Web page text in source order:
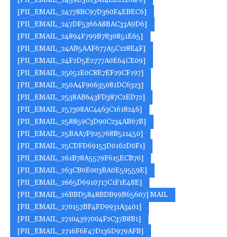
[PII_EMAIL_24778BC97D360F4EBEC6]
[PII_EMAIL_247DF5366A8BAC33A9D6]
[PII_EMAIL_24894F799B7830851E65]
[PII_EMAIL_24AB5AAF677A5C128E4F]
[PII_EMAIL_24F2D5E2777A0E64CE09]
[PII_EMAIL_25051E0C8E7EF29CF197]
[PII_EMAIL_250A4F90635081DC6323]
[PII_EMAIL_2538AB643FD387C2ED72]
[PII_EMAIL_257308AC4463C1618246]
[PII_EMAIL_258859C3D90C234AB67B]
[PII_EMAIL_25BAA7F925768B511450]
[PII_EMAIL_25CDFD69153D0162D0F1]
[PII_EMAIL_261B78A5579F615ECB70]
[PII_EMAIL_263CB0E003BA0E59559E]
[PII_EMAIL_2665D6910717C1F1E48E]
[PII_EMAIL_26BBD5848BDB99B65607] MAIL
[PII_EMAIL_270157BF4FD9931A3401]
[PII_EMAIL_27104397004F2C37B8B1]
[PII_EMAIL_2716F6F47D136D979AFB]